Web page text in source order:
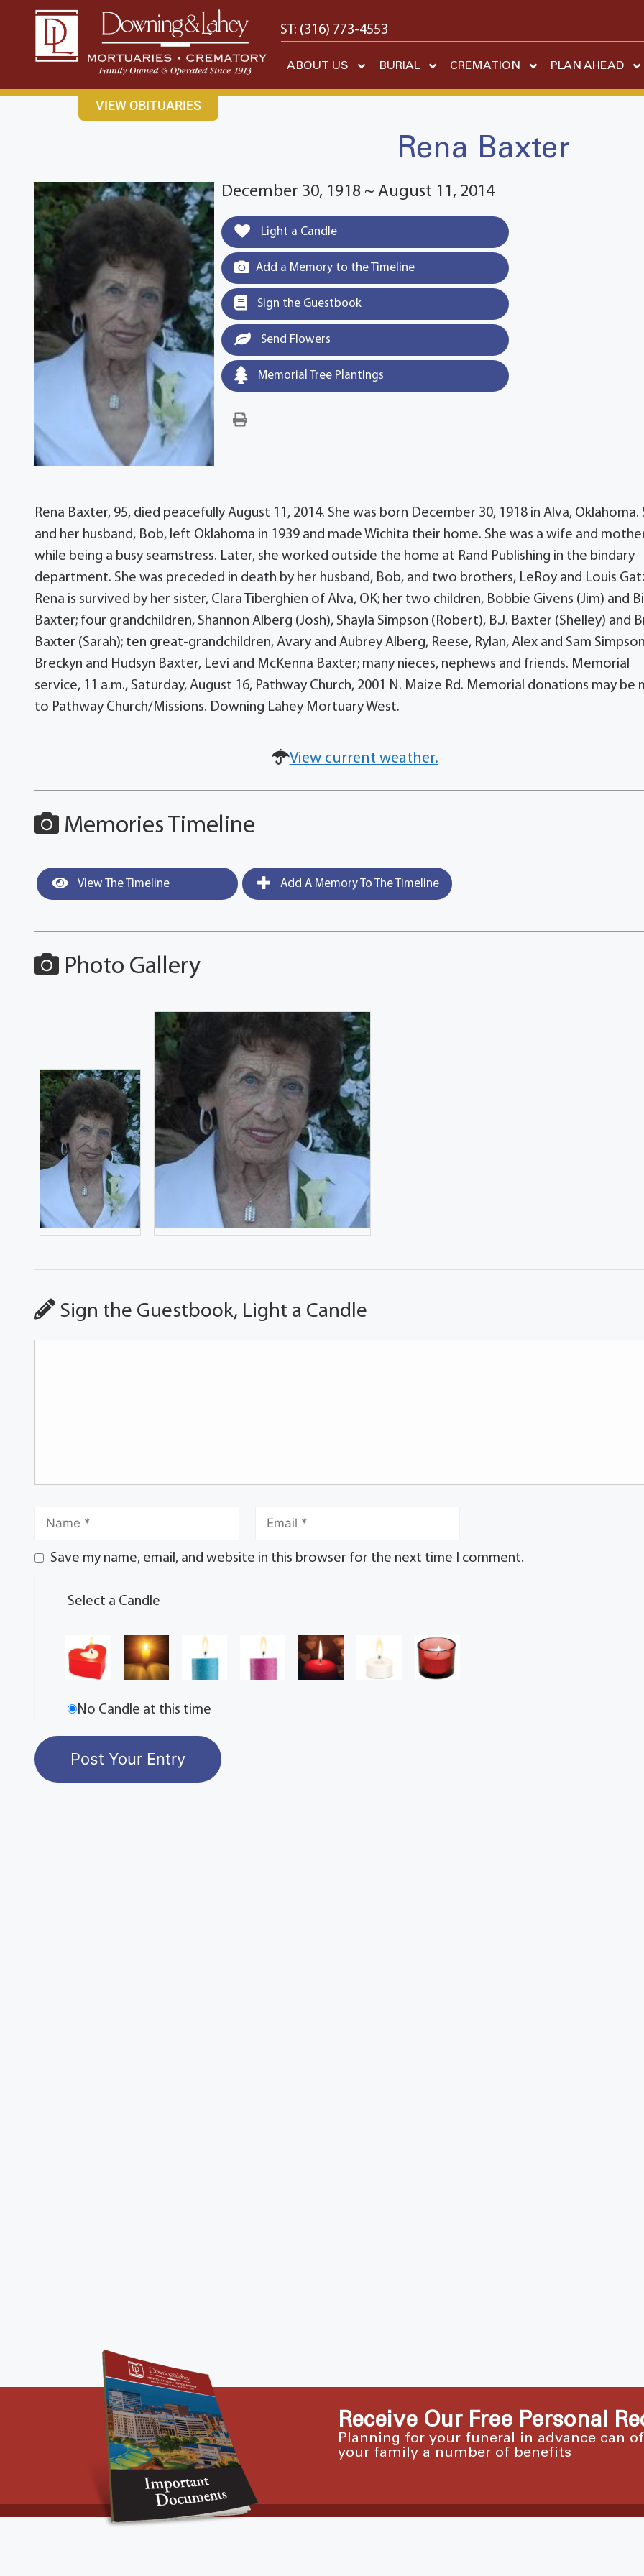
content
CONTACT USEAST: (316) 682-4553 WEST: (316) 773-4553
ABOUT US BURIAL CREMATION PLAN AHEAD
VIEW OBITUARIES
Rena Baxter
December 30, 1918 ~ August 11, 2014
Light a Candle
Add a Memory to the Timeline
Sign the Guestbook
Send Flowers
Memorial Tree Plantings
Rena Baxter, 95, died peacefully August 11, 2014. She was born December 30, 1918 in Alva, Oklahoma.
and her husband, Bob, left Oklahoma in 1939 and made Wichita their home. She was a wife and
while being a busy seamstress. Later, she worked outside the home at Rand Publishing in the bindary
department. She was preceded in death by her husband, Bob, and two brothers, LeRoy and Louis
Rena is survived by her sister, Clara Tiberghien of Alva, OK; her two children, Bobbie Givens (Jim) and
Baxter; four grandchildren, Shannon Alberg (Josh), Shayla Simpson (Robert), B.J. Baxter (Shelley) and
Baxter (Sarah); ten great-grandchildren, Avary and Aubrey Alberg, Reese, Rylan, Alex and Sam
Breckyn and Hudsyn Baxter, Levi and McKenna Baxter; many nieces, nephews and friends. Memorial
service, 11 a.m., Saturday, August 16, Pathway Church, 2001 N. Maize Rd. Memorial donations may be
to Pathway Church/Missions. Downing Lahey Mortuary West.
View current weather.
Memories Timeline
View The Timeline Add A Memory To The Timeline
Photo Gallery
Sign the Guestbook, Light a Candle
Save my name, email, and website in this browser for the next time I comment.
Select a Candle
No Candle at this time
Receive Our Free Personal
Planning for your funeral in advance can
your family a number of benefits